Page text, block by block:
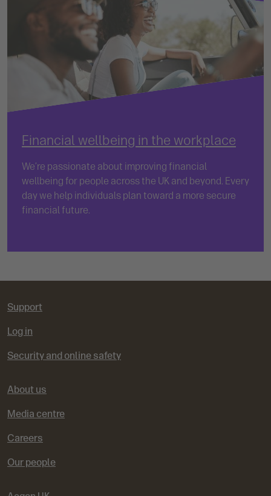
Financial wellbeing in the workplace
We’re passionate about improving financial
wellbeing for people across the UK and beyond. Every
day we help individuals plan toward a more secure
financial future.
Support
Log in
Security and online safety
About us
Media centre
Careers
Our people